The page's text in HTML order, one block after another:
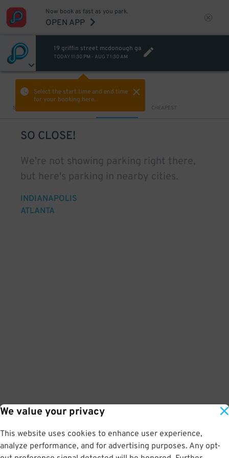
We value your privacy
This website uses cookies to enhance user experience,
analyze performance, and for advertising purposes. Any opt-
Now book as fast as you park.
OPEN APP
19 griffin street mcdonough ga
TODAY 11:30 PM - AUG 7 1:30 AM
Select the start time and end time
for your booking here.
Sort by CHEAPEST
SO CLOSE!
We're not showing parking right there,
but here's parking in nearby cities.
INDIANAPOLIS
ATLANTA